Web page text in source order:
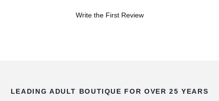
Write the First Review
LEADING ADULT BOUTIQUE FOR OVER 25 YEARS